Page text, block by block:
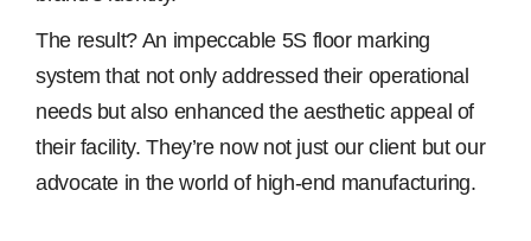
The result? An impeccable 5S floor marking
system that not only addressed their operational
needs but also enhanced the aesthetic appeal of
their facility. They’re now not just our client but our
advocate in the world of high-end manufacturing.